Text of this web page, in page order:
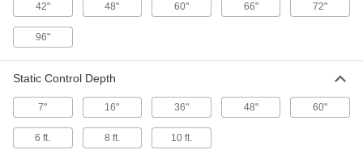
ADD
Bar Ionizer
with 15" Wide x 7" Deep Static Control
2246K41
0000000
Each
ADD
Bar Ionizer
42" 48" 60" 66" 72"
96"
Static Control Depth
7" 16" 36" 48" 60"
6 ft. 8 ft. 10 ft.